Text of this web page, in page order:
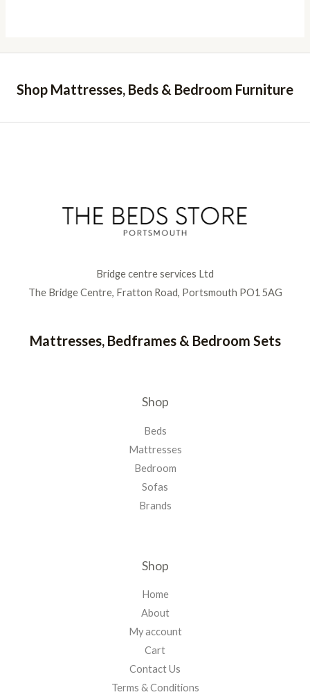
Shop Mattresses, Beds & Bedroom Furniture
Bridge centre services Ltd
The Bridge Centre, Fratton Road, Portsmouth PO1 5AG
Mattresses, Bedframes & Bedroom Sets
Shop
Beds
Mattresses
Bedroom
Sofas
Brands
Shop
Home
About
My account
Cart
Contact Us
Terms & Conditions